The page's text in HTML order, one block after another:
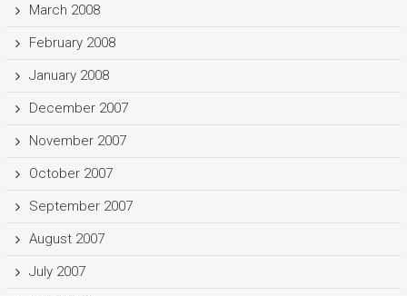
March 2008
February 2008
January 2008
December 2007
November 2007
October 2007
September 2007
August 2007
July 2007